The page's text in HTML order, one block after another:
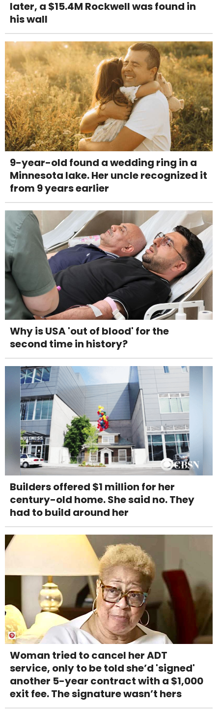
later, a $15.4M Rockwell was found in
his wall
9-year-old found a wedding ring in a
Minnesota lake. Her uncle recognized it
from 9 years earlier
Why is USA 'out of blood' for the
second time in history?
Builders offered $1 million for her
century-old home. She said no. They
had to build around her
Woman tried to cancel her ADT
service, only to be told she’d 'signed'
another 5-year contract with a $1,000
exit fee. The signature wasn’t hers